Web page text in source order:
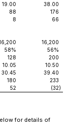
19.00
38.00
88
176
8 66
16,200
58%
56%
128
200
10.05
10.50
30.45
39.40
180
233
52 (32)
for details of